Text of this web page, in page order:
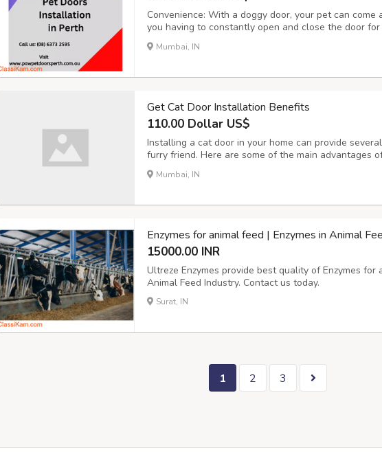
Convenience: With a doggy door, your pet can
you having to constantly open and close the door
if you work long hours or have a busy schedule that
let your dog out frequently. Improved Quality of Life: A
Mumbai, IN
Get Cat Door Installation Benefits
110.00 Dollar US$
Installing a cat door in your home can provide
furry friend. Here are some of the main advantages
Convenience: With a cat door, your cat can come
needing your assistance. This can be particularly
Mumbai, IN
Enzymes for animal feed | Enzymes in Animal
15000.00 INR
Ultreze Enzymes provide best quality of Enzymes for
Animal Feed Industry. Contact us today.
Surat, IN
1 2 3